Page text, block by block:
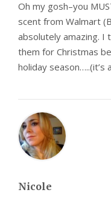
Oh my gosh–you
scent from Walmart
absolutely amazing. I
them for Christmas
holiday season…..(it’s
Nicole